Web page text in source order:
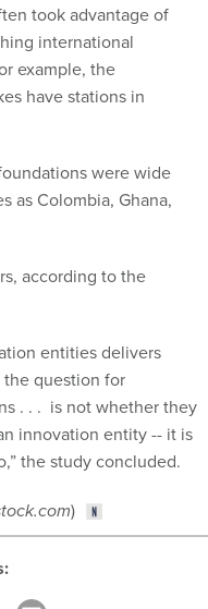
took advantage of
international
example, the
have stations in
were wide
as Colombia, Ghana,
according to the
entities delivers
the question for
. . . is not whether they
innovation entity -- it is
the study concluded.
)